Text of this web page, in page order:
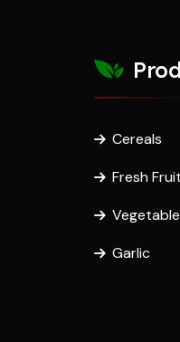
Cereals
Fresh
Garlic